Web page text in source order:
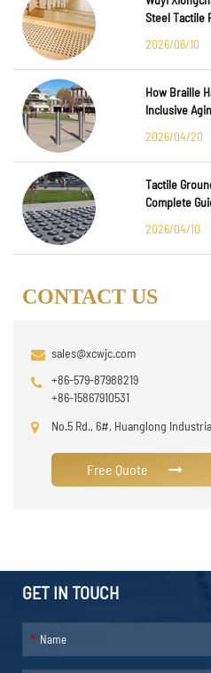
Steel Tactile
2026/06/10
How Braille
Inclusive
2026/04/20
Tactile
Complete
2026/04/10
CONTACT US
sales@xcwjc.com
+86-579-87988219
+86-15867910531
No.5 Rd., 6#, Huanglong
Free Quote
GET IN TOUCH
*